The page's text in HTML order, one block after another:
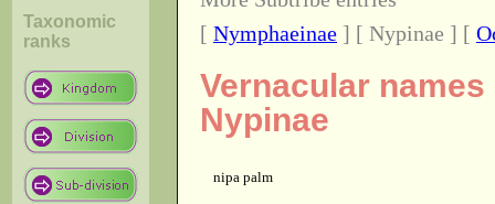
Taxonomic
ranks
[ Nymphaeinae ] [ Nypinae ] [
Vernacular
Nypinae
nipa palm